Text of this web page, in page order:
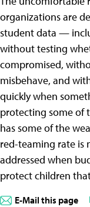
organizations are
student data —
without testing
compromised,
misbehave, and
quickly when
protecting some of
has some of the
red-teaming rate is
addressed when
protect children
E-Mail this page